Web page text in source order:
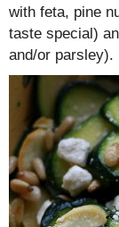
with feta, pine
taste special)
and/or parsley).